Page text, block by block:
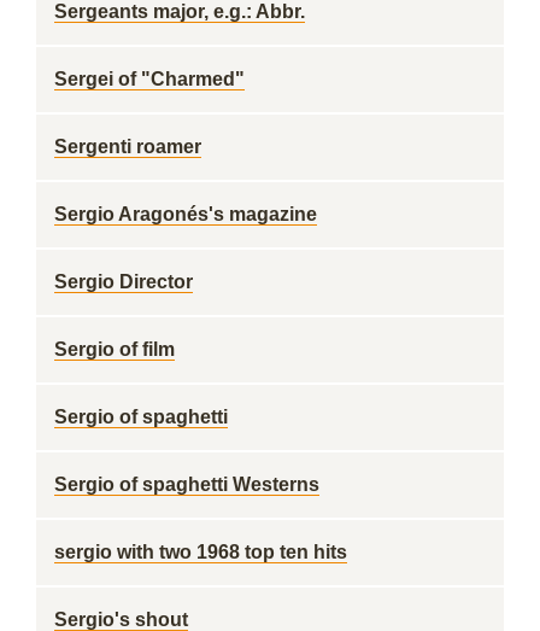
Sergeants major, e.g.: Abbr.
Sergei of "Charmed"
Sergenti roamer
Sergio Aragonés's magazine
Sergio Director
Sergio of film
Sergio of spaghetti
Sergio of spaghetti Westerns
sergio with two 1968 top ten hits
Sergio's shout